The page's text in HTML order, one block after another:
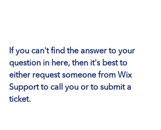
If you can't find the answer to your
question in here, then it's best to
either request someone from Wix
Support to call you or to submit a
ticket.